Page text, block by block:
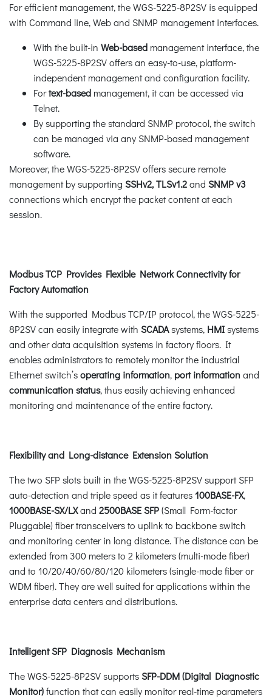
For efficient management, the WGS-5225-8P2SV is equipped
with Command line, Web and SNMP management interfaces.
With the built-in Web-based management interface, the
WGS-5225-8P2SV offers an easy-to-use, platform-
independent management and configuration facility.
Fortext-based management, it can be accessed via
Telnet.
By supporting the standard SNMP protocol, the switch
can be managed via any SNMP-based management
software.
Moreover, the WGS-5225-8P2SV offers secure remote
management by supporting SSHv2, TLSv1.2and SNMP v3
connections which encrypt the packet content at each
session.
Modbus TCP Provides Flexible Network Connectivity for
Factory Automation
With the supported Modbus TCP/IP protocol, the WGS-5225-
8P2SV can easily integrate with SCADAsystems, HMIsystems
and other data acquisition systems in factory floors. It
enables administrators to remotely monitor the industrial
Ethernet switch’soperating information, port informationand
communication status, thus easily achieving enhanced
monitoring and maintenance of the entire factory.
Flexibility and Long-distance Extension Solution
The two SFP slots built in the WGS-5225-8P2SV support SFP
auto-detection and triple speed as it features100BASE-FX,
1000BASE-SX/LXand 2500BASE SFP(Small Form-factor
Pluggable) fiber transceivers to uplink to backbone switch
and monitoring center in long distance. The distance can be
extended from 300 meters to 2 kilometers (multi-mode fiber)
and to 10/20/40/60/80/120 kilometers (single-mode fiber or
WDM fiber). They are well suited for applications within the
enterprise data centers and distributions.
Intelligent SFP Diagnosis Mechanism
The WGS-5225-8P2SV supportsSFP-DDM (Digital Diagnostic
Monitor)function that can easily monitor real-time parameters